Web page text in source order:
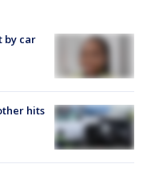
by car
hits